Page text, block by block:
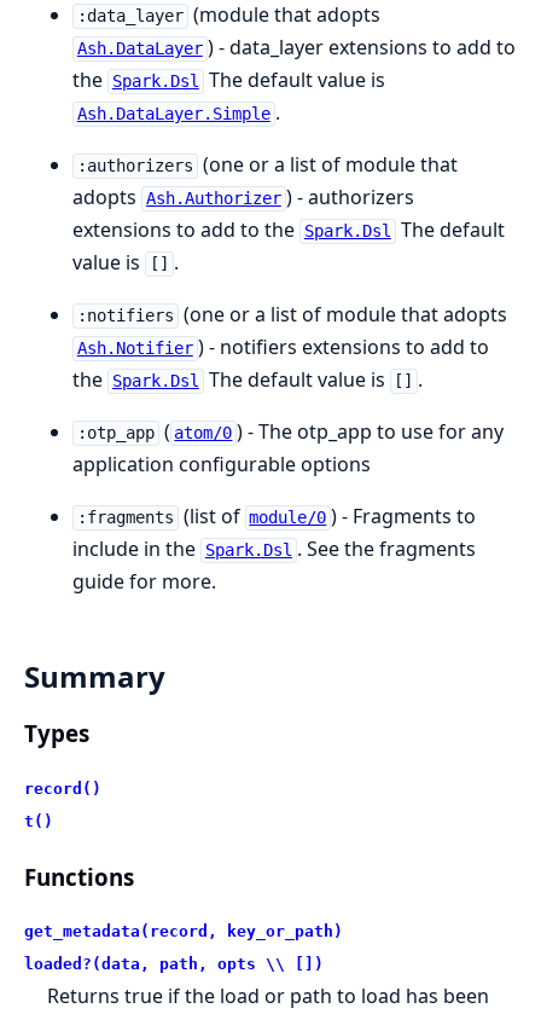
:data_layer (module that adopts
Ash.DataLayer ) - data_layer extensions to add to
the Spark.Dsl The default value is
Ash.DataLayer.Simple .
:authorizers (one or a list of module that
adopts Ash.Authorizer ) - authorizers
extensions to add to the Spark.Dsl The default
value is
[] .
:notifiers (one or a list of module that adopts
Ash.Notifier ) - notifiers extensions to add to
the Spark.Dsl The default value is [] .
:otp_app ( atom/0 ) - The otp_app to use for any
application configurable options
:fragments (list of module/0 ) - Fragments to
include in the Spark.Dsl . See the fragments
guide for more.
Summary
Types
record()
t()
Functions
get_metadata(record, key_or_path)
loaded?(data, path, opts \\ [])
Returns true if the load or path to load has been